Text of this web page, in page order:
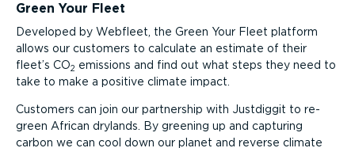
Green Your Fleet
Developed by Webfleet, the Green Your Fleet platform
allows our customers to calculate an estimate of their
fleet’s CO2 emissions and find out what steps they need to
take to make a positive climate impact.
Customers can join our partnership with Justdiggit to re-
green African drylands. By greening up and capturing
carbon we can cool down our planet and reverse climate